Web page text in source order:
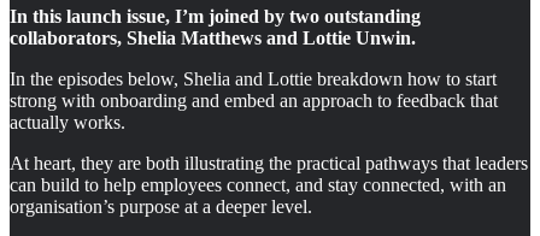
In this launch issue, I’m joined by two outstanding
collaborators, Shelia Matthews and Lottie Unwin.
In the episodes below, Shelia and Lottie breakdown how to start
strong with onboarding and embed an approach to feedback that
actually works.
At heart, they are both illustrating the practical pathways that leaders
can build to help employees connect, and stay connected, with an
organisation’s purpose at a deeper level.